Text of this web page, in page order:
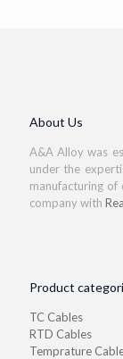
About Us
A&A Alloy was
under the
manufacturing of
company with
Product
TC Cables
RTD Cables
Temprature